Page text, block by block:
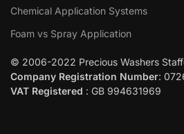
Chemical Application Systems
Foam vs Spray Application
© 2006-2022 Precious Washers
Company Registration Number:
VAT Registered : GB 994631969